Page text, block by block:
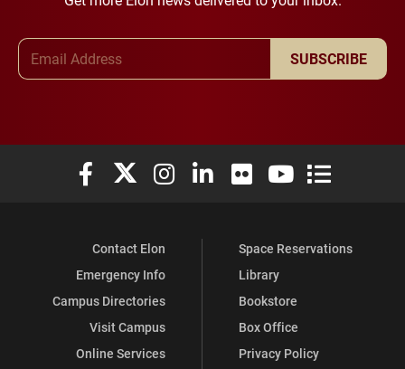
SUBSCRIBE
Elon University Facebook
Elon University X (formerly Twitter)
Elon University Instagram
Elon University LinkedIn
Elon University Flickr
Elon University
Elon
Contact Elon
Emergency Info
Campus Directories
Visit Campus
Online Services
Space Reservations
Library
Bookstore
Box Office
Privacy Policy